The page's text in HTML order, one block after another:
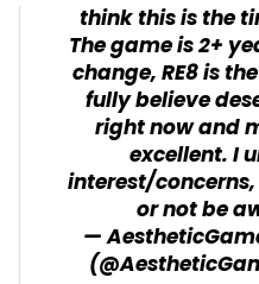
think this is the
The game is 2+
change, RE8 is
fully believe
right now and
excellent. I
interest/
or not be
—